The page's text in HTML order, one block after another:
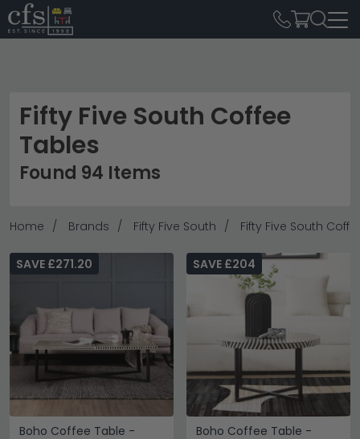
Fifty Five South Coffee
Tables
Found 94 Items
Home Brands Fifty Five South Fifty Five South
Boho Coffee Table -
SAVE £271.20
Boho Coffee Table -
SAVE £204